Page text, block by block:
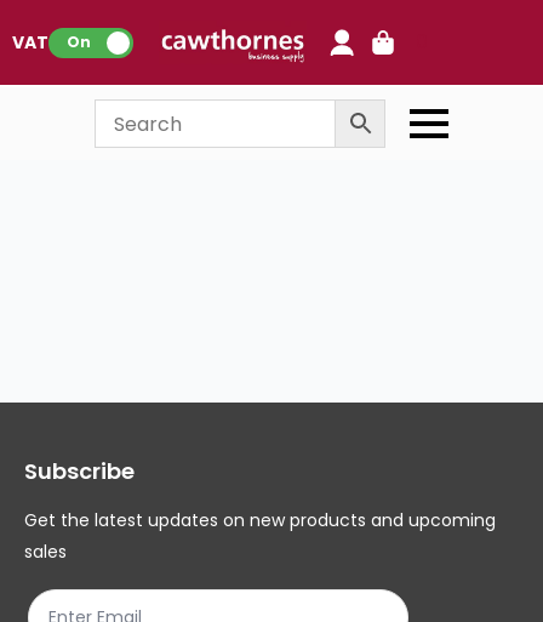
VAT: On
Subscribe
Get the latest updates on new products and upcoming
sales